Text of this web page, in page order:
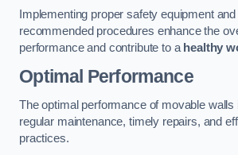
Implementing proper safety equipment
recommended procedures enhance the
performance and contribute to a healthy
Optimal Performance
The optimal performance of movable walls
regular maintenance, timely repairs, and
practices.